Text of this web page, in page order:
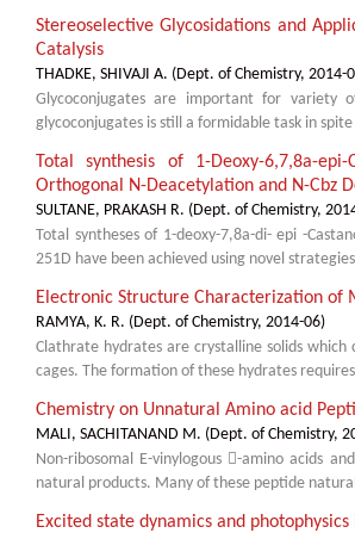
Stereoselective Glycosidations and
Catalysis
THADKE, SHIVAJI A. ( Dept. of Chemistry, 2014-
Glycoconjugates are important for variety
glycoconjugates is still a formidable task in
Total synthesis of 1-Deoxy-6,7,8a-epi-
Orthogonal N-Deacetylation and N-Cbz
SULTANE, PRAKASH R. ( Dept. of Chemistry,
Total syntheses of 1-deoxy-7,8a-di- epi -
251D have been achieved using novel
Electronic Structure Characterization
RAMYA, K. R. ( Dept. of Chemistry, 2014-06)
Clathrate hydrates are crystalline solids
cages. The formation of these hydrates
Chemistry on Unnatural Amino acid
MALI, SACHITANAND M. ( Dept. of Chemistry,
Non-ribosomal E-vinylogous -amino acids
natural products. Many of these peptide
Excited state dynamics and